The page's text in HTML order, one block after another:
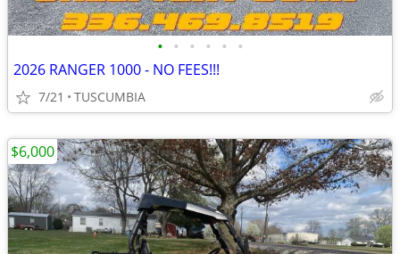
• • • • • •
2026 RANGER 1000 - NO FEES!!!
7/21 TUSCUMBIA
$6,000